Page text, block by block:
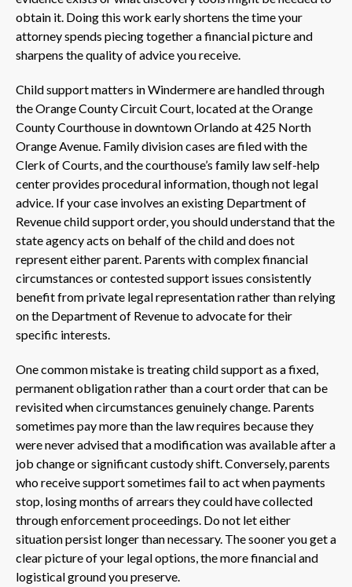
obtain it. Doing this work early shortens the time your
attorney spends piecing together a financial picture and
sharpens the quality of advice you receive.
Child support matters in Windermere are handled through
the Orange County Circuit Court, located at the Orange
County Courthouse in downtown Orlando at 425 North
Orange Avenue. Family division cases are filed with the
Clerk of Courts, and the courthouse’s family law self-help
center provides procedural information, though not legal
advice. If your case involves an existing Department of
Revenue child support order, you should understand that the
state agency acts on behalf of the child and does not
represent either parent. Parents with complex financial
circumstances or contested support issues consistently
benefit from private legal representation rather than relying
on the Department of Revenue to advocate for their
specific interests.
One common mistake is treating child support as a fixed,
permanent obligation rather than a court order that can be
revisited when circumstances genuinely change. Parents
sometimes pay more than the law requires because they
were never advised that a modification was available after a
job change or significant custody shift. Conversely, parents
who receive support sometimes fail to act when payments
stop, losing months of arrears they could have collected
through enforcement proceedings. Do not let either
situation persist longer than necessary. The sooner you get a
clear picture of your legal options, the more financial and
logistical ground you preserve.